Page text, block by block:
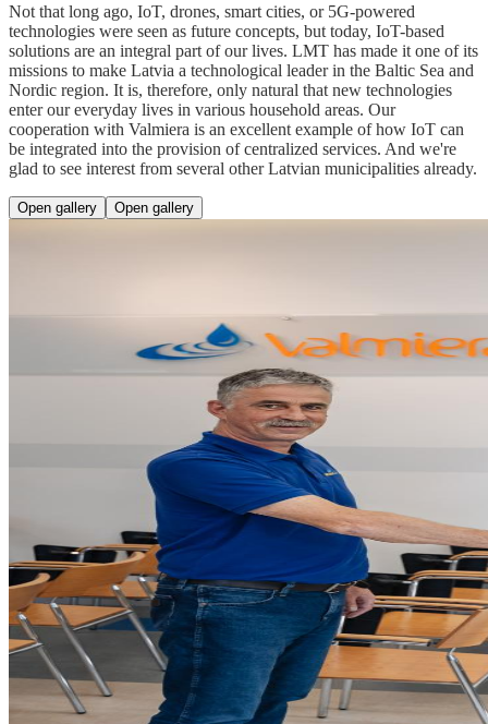
Not that long ago, IoT, drones, smart cities, or 5G-powered
technologies were seen as future concepts, but today, IoT-based
solutions are an integral part of our lives. LMT has made it one of its
missions to make Latvia a technological leader in the Baltic Sea and
Nordic region. It is, therefore, only natural that new technologies
enter our everyday lives in various household areas. Our
cooperation with Valmiera is an excellent example of how IoT can
be integrated into the provision of centralized services. And we're
glad to see interest from several other Latvian municipalities already.
Open gallery Open gallery